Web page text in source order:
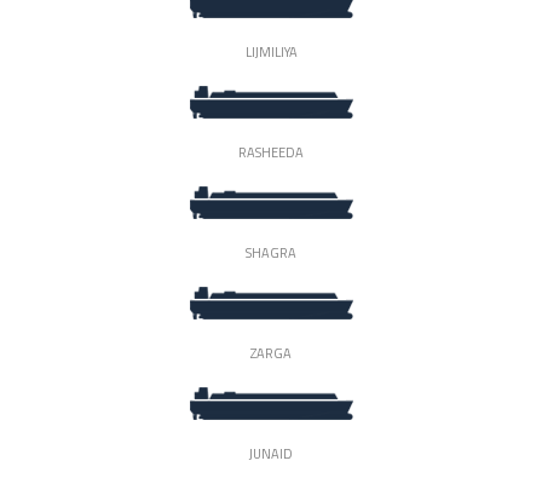
LIJMILIYA
RASHEEDA
SHAGRA
ZARGA
JUNAID